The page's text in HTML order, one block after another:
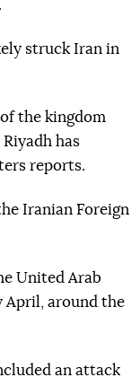
struck Iran in
the kingdom
has
reports.
Iranian Foreign
United Arab
April, around the
an attack